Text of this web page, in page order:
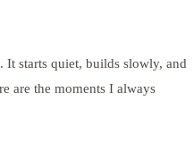
It starts quiet, builds slowly, and
are the moments I always